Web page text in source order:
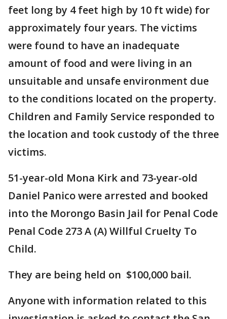
feet long by 4 feet high by 10 ft wide) for
approximately four years. The victims
were found to have an inadequate
amount of food and were living in an
unsuitable and unsafe environment due
to the conditions located on the property.
Children and Family Service responded to
the location and took custody of the three
victims.
51-year-old Mona Kirk and 73-year-old
Daniel Panico were arrested and booked
into the Morongo Basin Jail for Penal Code
Penal Code 273 A (A) Willful Cruelty To
Child.
They are being held on $100,000 bail.
Anyone with information related to this